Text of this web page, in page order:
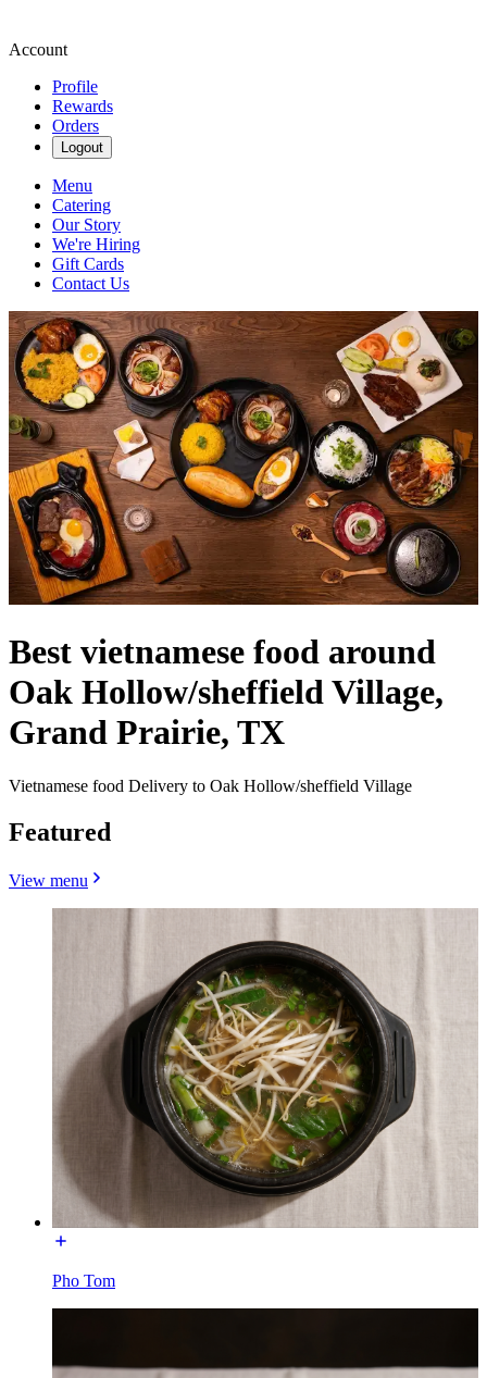
Account
Profile
Rewards
Orders
Logout
Menu
Catering
Our Story
We're Hiring
Gift Cards
Contact Us
Best vietnamese food around
Oak Hollow/sheffield Village,
Grand Prairie, TX
Vietnamese food Delivery to Oak Hollow/sheffield Village
Featured
View menu
Pho Tom